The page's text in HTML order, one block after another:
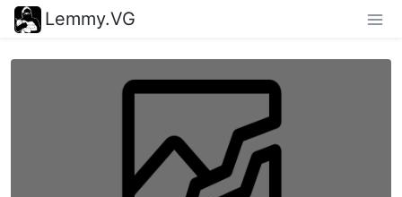
Lemmy.VG